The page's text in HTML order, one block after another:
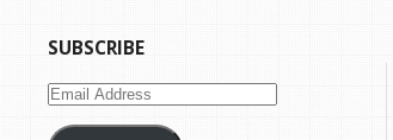
SUBSCRIBE
Email